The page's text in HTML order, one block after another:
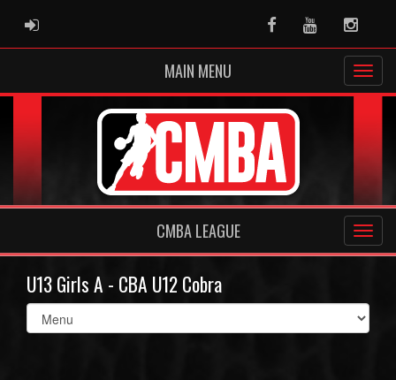
ADMIN LOGIN FacebookYoutube
MAIN MENU
CMBA LEAGUE
U13 Girls A - CBA U12 Cobra
Select
list(select